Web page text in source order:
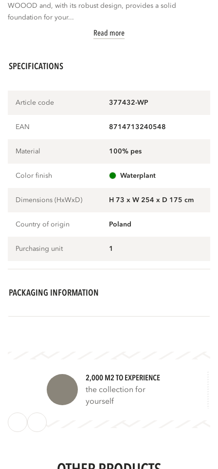
WOOOD and, with its robust design, provides a solid
foundation for your...
Read more
SPECIFICATIONS
Article code 377432-WP
EAN 8714713240548
Material 100% pes
Color finish waterplant
Dimensions (HxWxD) H 73 x W 254 x D 175 cm
Country of origin Poland
Purchasing unit 1
PACKAGING INFORMATION
2,000 M2 TO EXPERIENCE
the collection for
yourself